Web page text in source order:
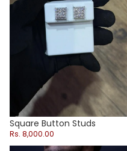
Square Button Studs
Rs. 8,000.00